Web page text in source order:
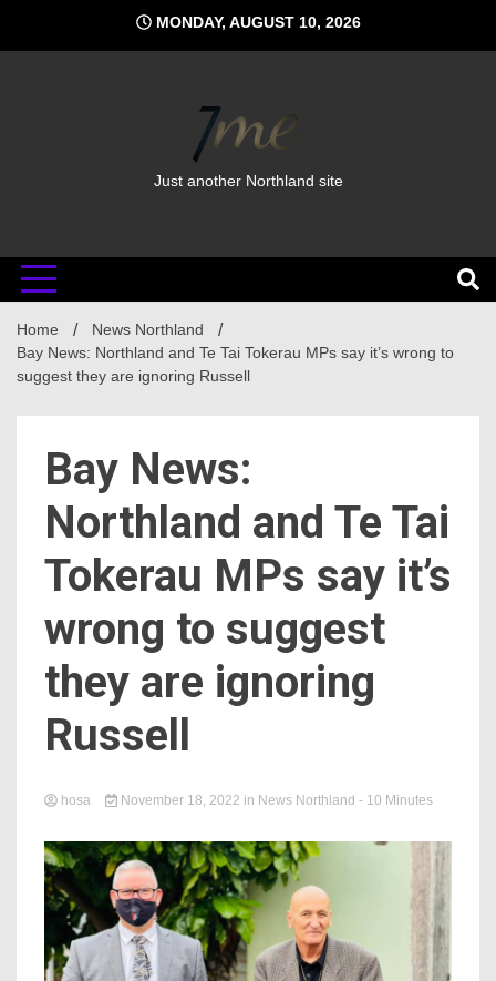
content
MONDAY, AUGUST 10, 2026
Just another Northland site
Home
News Northland
Bay News: Northland and Te Tai Tokerau MPs say it’s wrong to
suggest they are ignoring Russell
Bay News:
Northland and Te Tai
Tokerau MPs say it’s
wrong to suggest
they are ignoring
Russell
hosa November 18, 2022 in News Northland - 10 Minutes